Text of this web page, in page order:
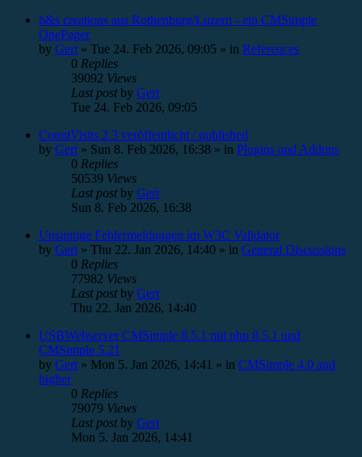
b&s creations aus Rothenburg/Luzern - ein CMSimple
OnePager
by Gert » Tue 24. Feb 2026, 09:05 » in References
0 Replies
39092 Views
Last postby Gert
Tue 24. Feb 2026, 09:05
CountVisits 2.3 veröffentlicht / published
by Gert » Sun 8. Feb 2026, 16:38 » in Plugins and Addons
0 Replies
50539 Views
Last postby Gert
Sun 8. Feb 2026, 16:38
Unsinnige Fehlermeldungen im W3C Validator
by Gert » Thu 22. Jan 2026, 14:40 » in General Discussions
0 Replies
77982 Views
Last postby Gert
Thu 22. Jan 2026, 14:40
USBWebserver CMSimple 8.5.1 mit php 8.5.1 und
CMSimple 5.21
by Gert » Mon 5. Jan 2026, 14:41 » in CMSimple 4.0 and
higher
0 Replies
79079 Views
Last postby Gert
Mon 5. Jan 2026, 14:41